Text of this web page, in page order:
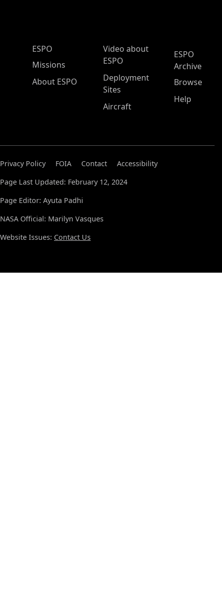
ESPO Main Menu
ESPO
Missions
About ESPO
Video about
ESPO
Deployment
Sites
Aircraft
ESPO
Archive
Browse
Help
Privacy Policy FOIA Contact
Accessibility
Page Last Updated: February 12, 2024
Page Editor: Ayuta Padhi
NASA Official: Marilyn Vasques
Website Issues: Contact Us